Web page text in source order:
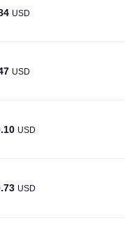
USD
USD
USD
USD